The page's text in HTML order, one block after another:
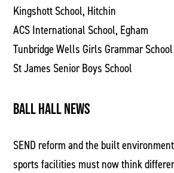
Kingshott School, Hitchin
ACS International School, Egham
Tunbridge Wells Girls Grammar School
St James Senior Boys School
BALL HALL NEWS
SEND reform and the built
sports facilities must now think